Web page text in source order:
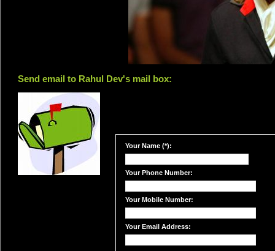
Send email to Rahul Dev's mail box:
Your Name (*):
Your Phone Number:
Your Mobile Number:
Your Email Address: